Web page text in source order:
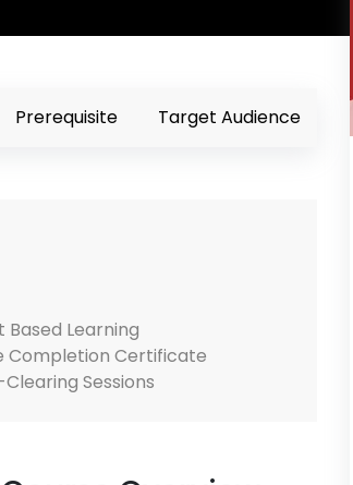
Prerequisite Target Audience
Based Learning
Completion Certificate
Sessions